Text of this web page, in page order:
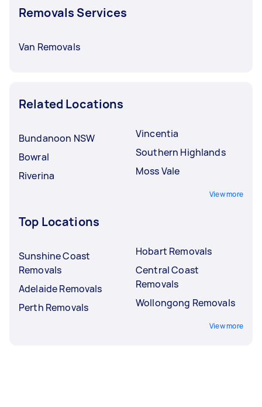
Removals Services
Van Removals
Related Locations
Bundanoon NSW
Bowral
Riverina
Vincentia
Southern Highlands
Moss Vale
View more
Top Locations
Sunshine Coast
Removals
Adelaide Removals
Perth Removals
Hobart Removals
Central Coast
Removals
Wollongong Removals
View more